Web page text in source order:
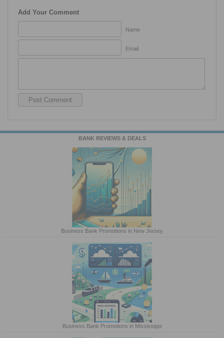
Add Your Comment
Name
Email
BANK REVIEWS & DEALS
Business Bank Promotions in New Jersey
Business Bank Promotions in Mississippi